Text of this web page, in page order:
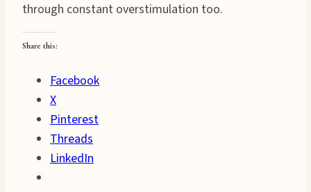
through constant overstimulation too.
Share this:
Facebook
X
Pinterest
Threads
LinkedIn